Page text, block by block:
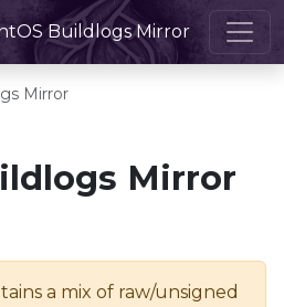
Buildlogs Mirror
Mirror
Mirror
a mix of raw/unsigned